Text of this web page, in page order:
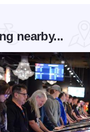
nearby...